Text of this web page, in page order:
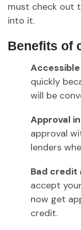
must check out
into it.
Benefits of
quickly
will be
Approval
approval
lenders
Bad credit
accept
now get
credit.